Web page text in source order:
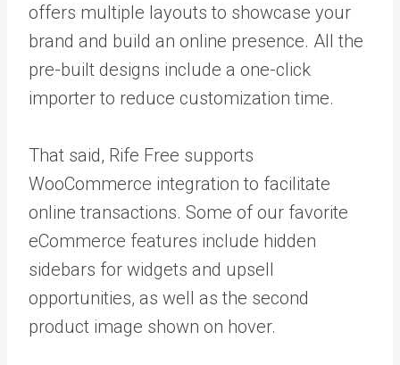
offers multiple layouts to showcase your
brand and build an online presence. All the
pre-built designs include a one-click
importer to reduce customization time.
That said, Rife Free supports
WooCommerce integration to facilitate
online transactions. Some of our favorite
eCommerce features include hidden
sidebars for widgets and upsell
opportunities, as well as the second
product image shown on hover.